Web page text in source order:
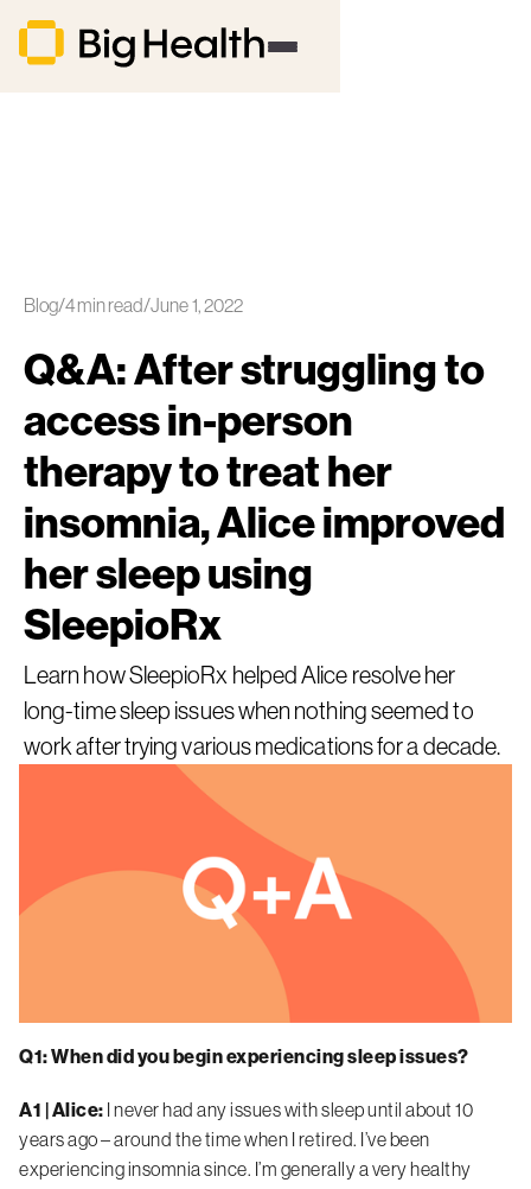
Blog/4min read/June 1, 2022
Q&A: After struggling to
access in-person
therapy to treat her
insomnia, Alice improved
her sleep using
SleepioRx
Learn how SleepioRx helped Alice resolve her
long-time sleep issues when nothing seemed to
work after trying various medications for a decade.
Q1: When did you begin experiencing sleep issues?
A1 | Alice: I never had any issues with sleep until about 10
years ago – around the time when I retired. I’ve been
experiencing insomnia since. I’m generally a very healthy